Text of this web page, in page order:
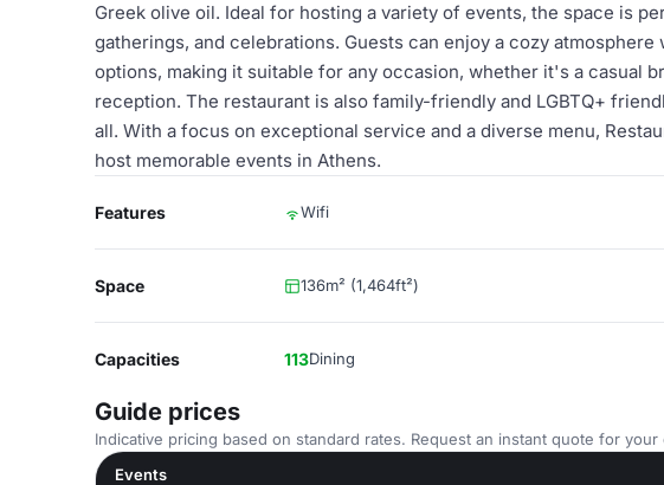
Greek olive oil. Ideal for hosting a variety of events, the space is
gatherings, and celebrations. Guests can enjoy a cozy
options, making it suitable for any occasion, whether it's a casual
reception. The restaurant is also family-friendly and LGBTQ+
all. With a focus on exceptional service and a diverse menu,
host memorable events in Athens.
Features Wifi
Space 136m² (1,464ft²)
Capacities 113Dining
Guide prices
Indicative pricing based on standard rates. Request an instant quote for your
Events